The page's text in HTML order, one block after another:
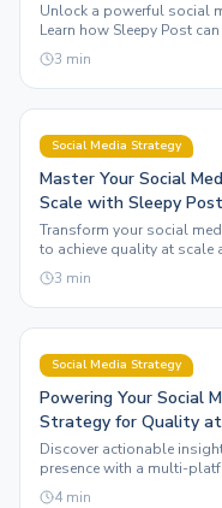
Unlock a powerful social
Learn how Sleepy Post
across multiple platforms.
3 min
Social Media Strategy
Master Your Social
Scale with Sleepy Post
Transform your social
to achieve quality at
multiple platforms
3 min
Social Media Strategy
Powering Your Social
Strategy for Quality
Discover actionable
presence with a multi-
automates content to
4 min